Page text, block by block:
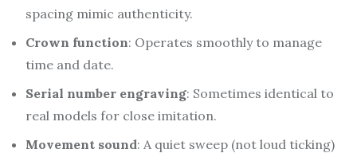
spacing mimic authenticity.
Crown function: Operates smoothly to manage
time and date.
Serial number engraving: Sometimes identical to
real models for close imitation.
Movement sound: A quiet sweep (not loud ticking)